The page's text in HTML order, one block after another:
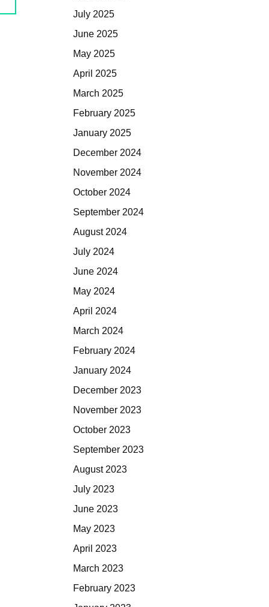
July 2025
June 2025
May 2025
April 2025
March 2025
February 2025
January 2025
December 2024
November 2024
October 2024
September 2024
August 2024
July 2024
June 2024
May 2024
April 2024
March 2024
February 2024
January 2024
December 2023
November 2023
October 2023
September 2023
August 2023
July 2023
June 2023
May 2023
April 2023
March 2023
February 2023